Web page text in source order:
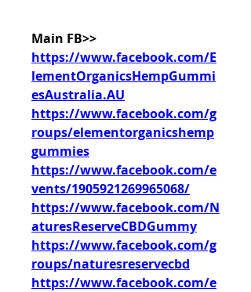
Main FB>>
https://www.facebook.com/E
lementOrganicsHempGummi
esAustralia.AU
https://www.facebook.com/g
roups/elementorganicshemp
gummies
https://www.facebook.com/e
vents/1905921269965068/
https://www.facebook.com/N
aturesReserveCBDGummy
https://www.facebook.com/g
roups/naturesreservecbd
https://www.facebook.com/e